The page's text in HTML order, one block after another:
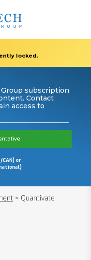
locked.
subscription
Contact
access to
or
> Quantivate